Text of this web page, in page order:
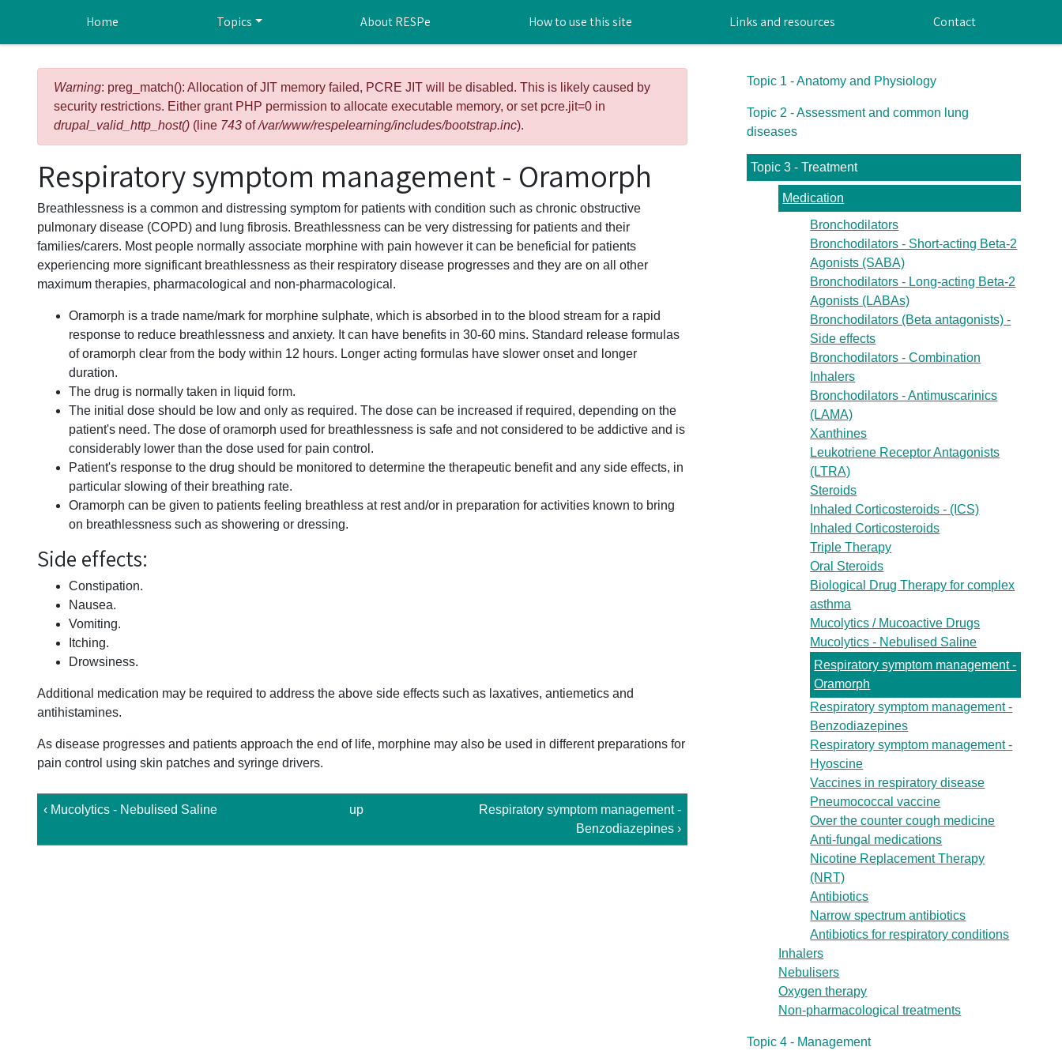
Home Topics About RESPe How to use this site Links and resources Contact
Error message
Warning: preg_match(): Allocation of JIT memory failed, PCRE JIT will be disabled. This is likely caused by
security restrictions. Either grant PHP permission to allocate executable memory, or set pcre.jit=0 in
drupal_valid_http_host() (line 743 of/var/www/respelearning/includes/bootstrap.inc).
Respiratory symptom management - Oramorph
Breathlessness is a common and distressing symptom for patients with condition such as chronic obstructive
pulmonary disease (COPD) and lung fibrosis. Breathlessness can be very distressing for patients and their
families/carers. Most people normally associate morphine with pain however it can be beneficial for patients
experiencing more significant breathlessness as their respiratory disease progresses and they are on all other
maximum therapies, pharmacological and non-pharmacological.
Oramorph is a trade name/mark for morphine sulphate, which is absorbed in to the blood stream for a rapid
response to reduce breathlessness and anxiety. It can have benefits in 30-60 mins. Standard release formulas
of oramorph clear from the body within 12 hours. Longer acting formulas have slower onset and longer
duration.
The drug is normally taken in liquid form.
The initial dose should be low and only as required. The dose can be increased if required, depending on the
patient's need. The dose of oramorph used for breathlessness is safe and not considered to be addictive and is
considerably lower than the dose used for pain control.
Patient's response to the drug should be monitored to determine the therapeutic benefit and any side effects, in
particular slowing of their breathing rate.
Oramorph can be given to patients feeling breathless at rest and/or in preparation for activities known to bring
on breathlessness such as showering or dressing.
Side effects:
Constipation.
Nausea.
Vomiting.
Itching.
Drowsiness.
Additional medication may be required to address the above side effects such as laxatives, antiemetics and
antihistamines.
As disease progresses and patients approach the end of life, morphine may also be used in different preparations for
pain control using skin patches and syringe drivers.
‹ Mucolytics - Nebulised Saline up
Respiratory symptom management -
Benzodiazepines ›
Topic 1 - Anatomy and Physiology
Topic 2 - Assessment and common lung
diseases
Topic 3 - Treatment
Medication
Bronchodilators
Bronchodilators - Short-acting Beta-2
Agonists (SABA)
Bronchodilators - Long-acting Beta-2
Agonists (LABAs)
Bronchodilators (Beta antagonists) -
Side effects
Bronchodilators - Combination
Inhalers
Bronchodilators - Antimuscarinics
(LAMA)
Xanthines
Leukotriene Receptor Antagonists
(LTRA)
Steroids
Inhaled Corticosteroids - (ICS)
Inhaled Corticosteroids
Triple Therapy
Oral Steroids
Biological Drug Therapy for complex
asthma
Mucolytics / Mucoactive Drugs
Mucolytics - Nebulised Saline
Respiratory symptom management -
Oramorph
Respiratory symptom management -
Benzodiazepines
Respiratory symptom management -
Hyoscine
Vaccines in respiratory disease
Pneumococcal vaccine
Over the counter cough medicine
Anti-fungal medications
Nicotine Replacement Therapy
(NRT)
Antibiotics
Narrow spectrum antibiotics
Antibiotics for respiratory conditions
Inhalers
Nebulisers
Oxygen therapy
Non-pharmacological treatments
Topic 4 - Management